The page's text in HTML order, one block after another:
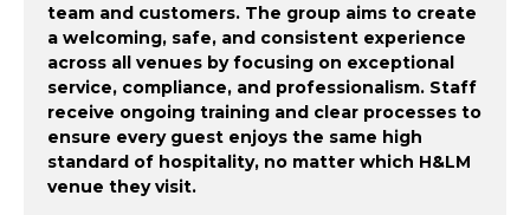
team and customers. The group aims to create
a welcoming, safe, and consistent experience
across all venues by focusing on exceptional
service, compliance, and professionalism. Staff
receive ongoing training and clear processes to
ensure every guest enjoys the same high
standard of hospitality, no matter which H&LM
venue they visit.